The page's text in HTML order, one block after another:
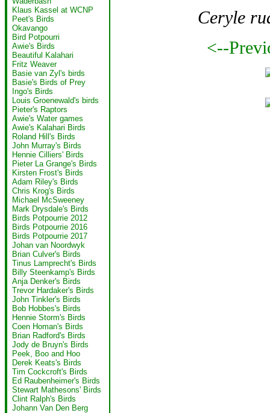
Klaus Kassel at WCNP
Peet's Birds
Okavango
Bird Potpourri
Awie's Birds
Beautiful Kalahari
Fritz Weaver
Basie van Zyl's birds
Basie's Birds of Prey
Ingo's Birds
Louis Groenewald's birds
Pieter's Raptors
Awie's Water games
Awie's Kalahari Birds
Roland Hill's Birds
John Murray's Birds
Hennie Cilliers' Birds
Pieter La Grange's Birds
Kirsten Frost's Birds
Adam Riley's Birds
Chris Krog's Birds
Michael McSweeney
Mark Drysdale's Birds
Birds Potpourrie 2012
Birds Potpourrie 2016
Birds Potpourrie 2017
Johan van Noordwyk
Brian Culver's Birds
Tinus Lamprecht's Birds
Billy Steenkamp's Birds
Anja Denker's Birds
Trevor Hardaker's Birds
John Tinkler's Birds
Bob Hobbes's Birds
Hennie Storm's Birds
Coen Homan's Birds
Brian Radford's Birds
Jody de Bruyn's Birds
Peek, Boo and Hoo
Derek Keats's Birds
Tim Cockcroft's Birds
Ed Raubenheimer's Birds
Stewart Mathesons' Birds
Clint Ralph's Birds
Johann Van Den Berg
Ceryle
<--